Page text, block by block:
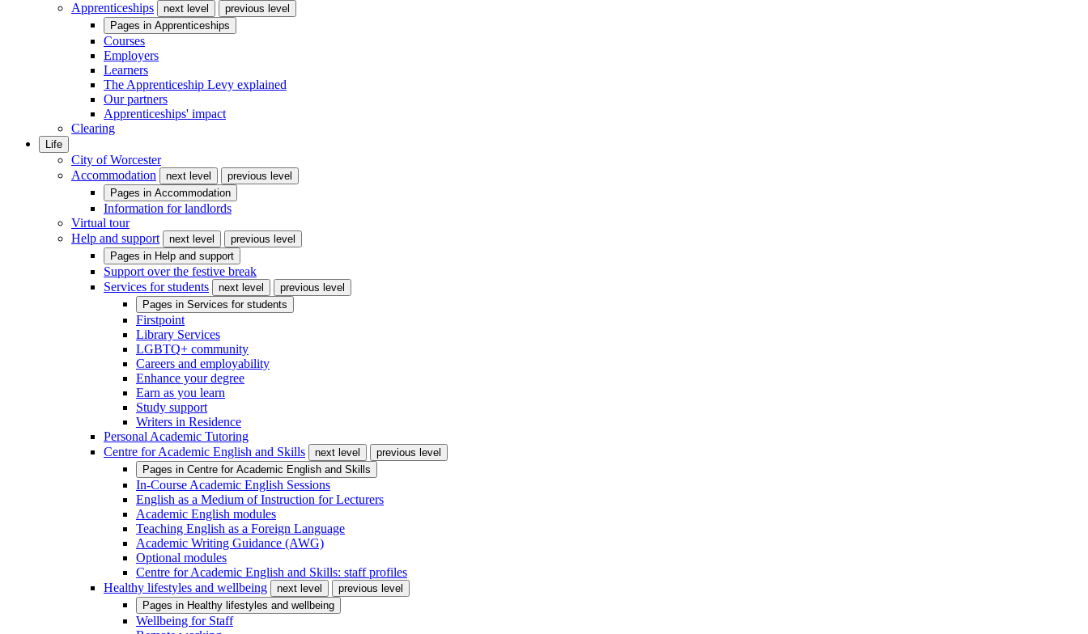
Apprenticeships
next level
previous level
Pages in Apprenticeships
Courses
Employers
Learners
The Apprenticeship Levy explained
Our partners
Apprenticeships' impact
Clearing
Life
City of Worcester
Accommodation
next level
previous level
Pages in Accommodation
Information for landlords
Virtual tour
Help and support
next level
previous level
Pages in Help and support
Support over the festive break
Services for students
next level
previous level
Pages in Services for students
Firstpoint
Library Services
LGBTQ+ community
Careers and employability
Enhance your degree
Earn as you learn
Study support
Writers in Residence
Personal Academic Tutoring
Centre for Academic English and Skills
next level
previous level
Pages in Centre for Academic English and Skills
In-Course Academic English Sessions
English as a Medium of Instruction for Lecturers
Academic English modules
Teaching English as a Foreign Language
Academic Writing Guidance (AWG)
Optional modules
Centre for Academic English and Skills: staff profiles
Healthy lifestyles and wellbeing
next level
previous level
Pages in Healthy lifestyles and wellbeing
Wellbeing for Staff